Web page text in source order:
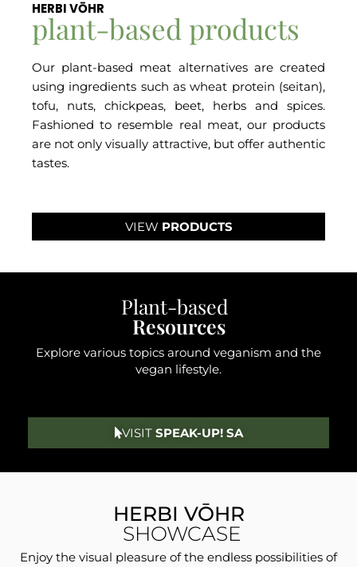
HERBI VŌHR
plant-based products
Our plant-based meat alternatives are created
using ingredients such as wheat protein (seitan),
tofu, nuts, chickpeas, beet, herbs and spices.
Fashioned to resemble real meat, our products
are not only visually attractive, but offer authentic
tastes.
VIEW PRODUCTS
Plant-based
Resources
Explore various topics around veganism and the
vegan lifestyle.
VISIT SPEAK-UP! SA
HERBI VŌHR
SHOWCASE
Enjoy the visual pleasure of the endless possibilities of